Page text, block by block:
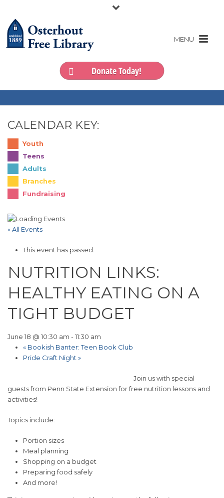
Donate Today!
CALENDAR KEY:
Youth
Teens
Adults
Branches
Fundraising
« All Events
This event has passed.
NUTRITION LINKS:
HEALTHY EATING ON A
TIGHT BUDGET
June 18 @ 10:30 am -11:30 am
«Bookish Banter: Teen Book Club
Pride Craft Night »
Join us with special
guests from Penn State Extension for free nutrition lessons and
activities!
Topics include:
Portion sizes
Meal planning
Shopping on a budget
Preparing food safely
And more!